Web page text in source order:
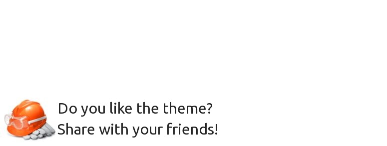
Do you like the theme?
Share with your friends!